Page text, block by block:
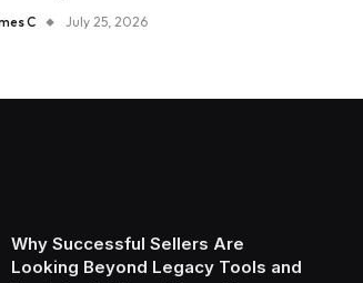
C July 25, 2026
Why Successful Sellers Are
Looking Beyond Legacy Tools and